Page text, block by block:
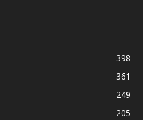
398
361
249
205